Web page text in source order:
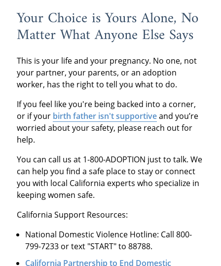
Your Choice is Yours Alone, No
Matter What Anyone Else Says
This is your life and your pregnancy. No one, not
your partner, your parents, or an adoption
worker, has the right to tell you what to do.
If you feel like you're being backed into a corner,
or if your birth father isn't supportiveand you’re
worried about your safety, please reach out for
help.
You can call us at 1-800-ADOPTION just to talk. We
can help you find a safe place to stay or connect
you with local California experts who specialize in
keeping women safe.
California Support Resources:
National Domestic Violence Hotline: Call 800-
799-7233 or text "START" to 88788.
California Partnership to End Domestic